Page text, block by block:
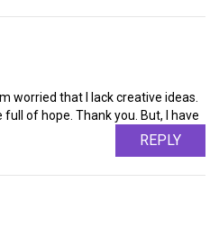
worried that I lack creative ideas.
of hope. Thank you. But, I have
REPLY